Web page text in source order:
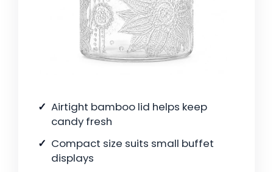
Airtight bamboo lid helps keep
candy fresh
Compact size suits small buffet
displays